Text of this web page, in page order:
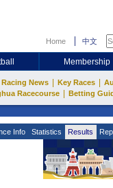
Home 中文
Membership
Racing News Key Races
Racecourse Betting
Info Statistics Results